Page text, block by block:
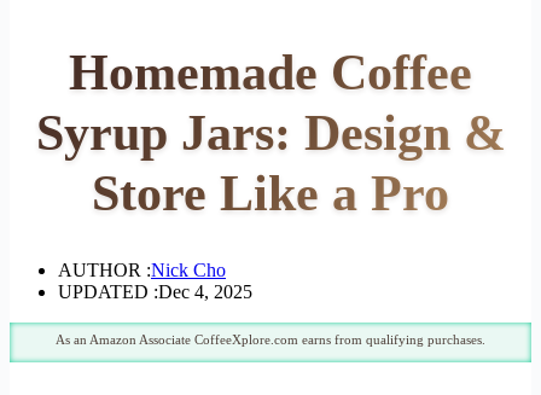
Homemade Coffee
Syrup Jars: Design &
Store Like a Pro
AUTHOR :Nick Cho
UPDATED :Dec 4, 2025
As an Amazon Associate CoffeeXplore.com earns from qualifying purchases.